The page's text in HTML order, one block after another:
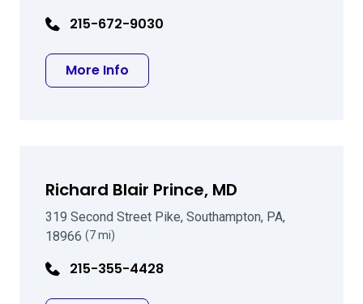
215-672-9030
More Info
Richard Blair Prince, MD
319 Second Street Pike, Southampton, PA,
18966 (7 mi)
215-355-4428